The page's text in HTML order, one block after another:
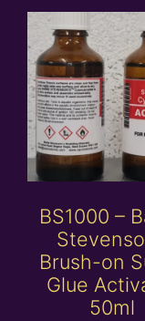
BS1000 –
Brush-on
Glue
50ml